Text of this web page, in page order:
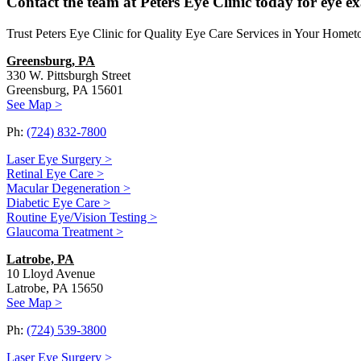
Trust Peters Eye Clinic for Quality Eye Care Services in Your
Greensburg, PA
330 W. Pittsburgh Street
Greensburg, PA 15601
See Map >
Ph: (724) 832-7800
Laser Eye Surgery >
Retinal Eye Care >
Macular Degeneration >
Diabetic Eye Care >
Routine Eye/Vision Testing >
Glaucoma Treatment >
Latrobe, PA
10 Lloyd Avenue
Latrobe, PA 15650
See Map >
Ph: (724) 539-3800
Laser Eye Surgery >